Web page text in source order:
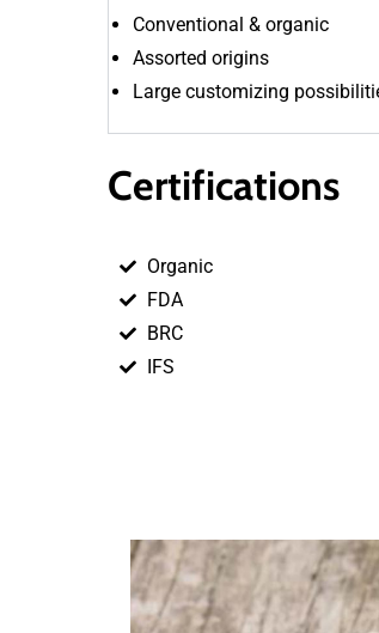
Conventional & organic
Assorted origins
Large customizing
Certifications
Organic
FDA
BRC
IFS